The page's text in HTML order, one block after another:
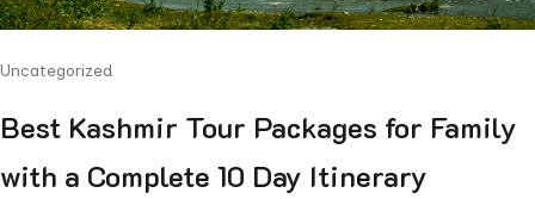
Uncategorized
Best Kashmir Tour Packages for Family
with a Complete 10 Day Itinerary